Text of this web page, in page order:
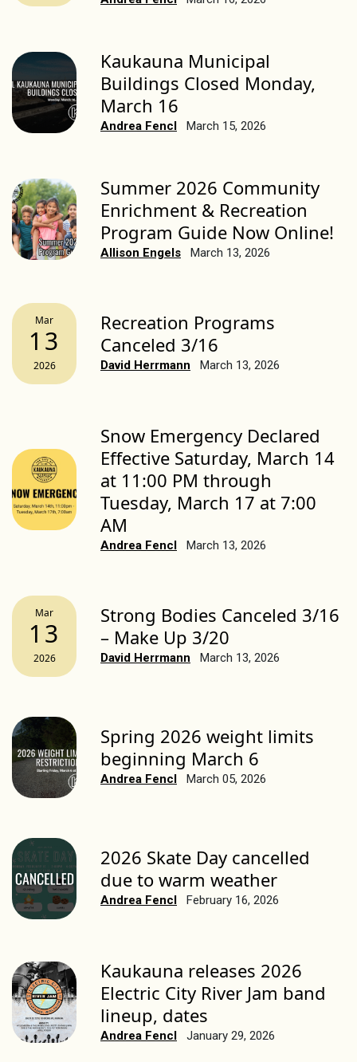
Kaukauna Municipal
Buildings Closed Monday,
March 16
Andrea Fencl March 15, 2026
Summer 2026 Community
Enrichment & Recreation
Program Guide Now Online!
Allison Engels March 13, 2026
Mar
13
2026
Recreation Programs
Canceled 3/16
David Herrmann March 13, 2026
Snow Emergency Declared
Effective Saturday, March 14
at 11:00 PM through
Tuesday, March 17 at 7:00
AM
Andrea Fencl March 13, 2026
Mar
13
2026
Strong Bodies Canceled 3/16
– Make Up 3/20
David Herrmann March 13, 2026
Spring 2026 weight limits
beginning March 6
Andrea Fencl March 05, 2026
2026 Skate Day cancelled
due to warm weather
Andrea Fencl February 16, 2026
Kaukauna releases 2026
Electric City River Jam band
lineup, dates
Andrea Fencl January 29, 2026